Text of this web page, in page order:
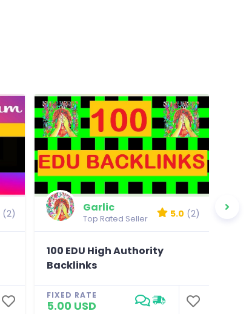
(2) Garlic
Top Rated Seller 5.0 (2)
100 EDU High Authority
Backlinks
FIXED RATE
5.00 USD